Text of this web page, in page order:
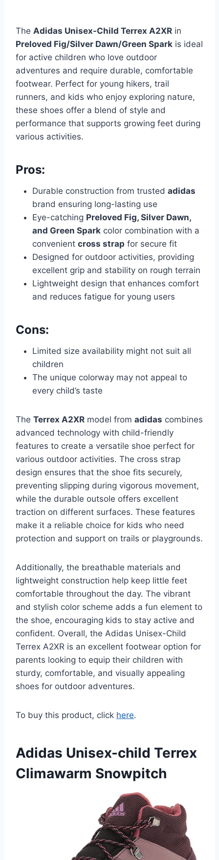
The Adidas Unisex-Child Terrex A2XR in
Preloved Fig/Silver Dawn/Green Spark is ideal
for active children who love outdoor
adventures and require durable, comfortable
footwear. Perfect for young hikers, trail
runners, and kids who enjoy exploring nature,
these shoes offer a blend of style and
performance that supports growing feet during
various activities.
Pros:
Durable construction from trusted adidas
brand ensuring long-lasting use
Eye-catching Preloved Fig, Silver Dawn,
and Green Spark color combination with a
convenient cross strap for secure fit
Designed for outdoor activities, providing
excellent grip and stability on rough terrain
Lightweight design that enhances comfort
and reduces fatigue for young users
Cons:
Limited size availability might not suit all
children
The unique colorway may not appeal to
every child’s taste
The Terrex A2XR model from adidas combines
advanced technology with child-friendly
features to create a versatile shoe perfect for
various outdoor activities. The cross strap
design ensures that the shoe fits securely,
preventing slipping during vigorous movement,
while the durable outsole offers excellent
traction on different surfaces. These features
make it a reliable choice for kids who need
protection and support on trails or playgrounds.
Additionally, the breathable materials and
lightweight construction help keep little feet
comfortable throughout the day. The vibrant
and stylish color scheme adds a fun element to
the shoe, encouraging kids to stay active and
confident. Overall, the Adidas Unisex-Child
Terrex A2XR is an excellent footwear option for
parents looking to equip their children with
sturdy, comfortable, and visually appealing
shoes for outdoor adventures.
To buy this product, click here.
Adidas Unisex-child Terrex
Climawarm Snowpitch